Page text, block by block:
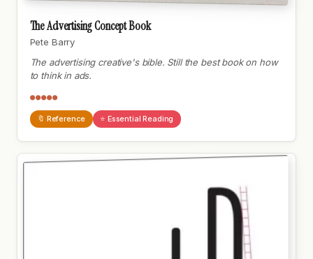
The Advertising Concept Book
Pete Barry
The advertising creative's bible. Still the best book on how
to think in ads.
●●●●●
🔖 Reference ⭐ Essential Reading